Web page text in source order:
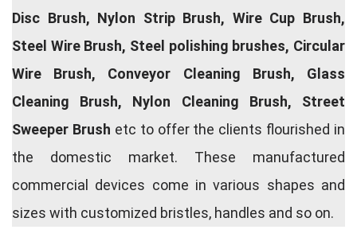
Disc Brush, Nylon Strip Brush, Wire Cup Brush,
Steel Wire Brush, Steel polishing brushes, Circular
Wire Brush, Conveyor Cleaning Brush, Glass
Cleaning Brush, Nylon Cleaning Brush, Street
Sweeper Brush etc to offer the clients flourished in
the domestic market. These manufactured
commercial devices come in various shapes and
sizes with customized bristles, handles and so on.